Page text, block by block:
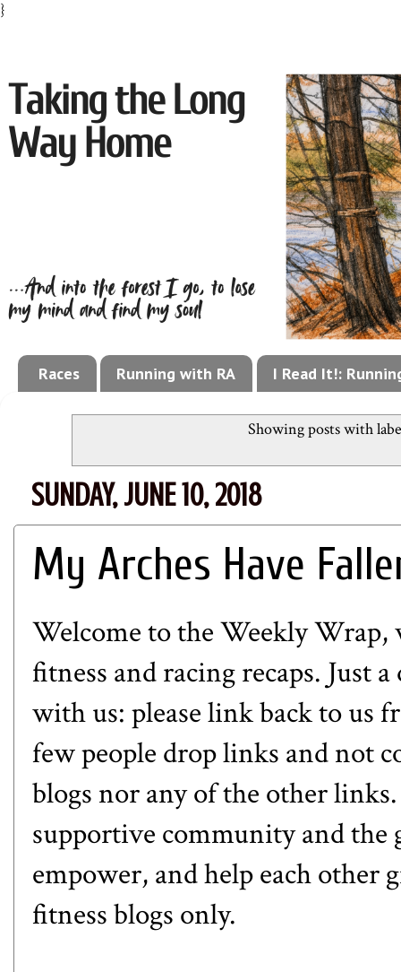
}
Races Running with RA I Read It!:
Showing posts with
SUNDAY, JUNE 10, 2018
My Arches Have
Welcome to the Weekly Wrap,
fitness and racing recaps.
with us: please link back to us
few people drop links and not
blogs nor any of the other
supportive community and the
empower, and help each
fitness blogs only.